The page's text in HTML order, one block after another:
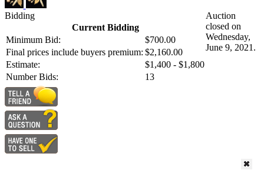
Bidding
Current Bidding
Minimum Bid:
$700.00
Final prices include buyers premium: $2,160.00
Estimate:
$1,400 - $1,800
Number Bids:
13
Auction
closed on
Wednesday,
June 9, 2021.